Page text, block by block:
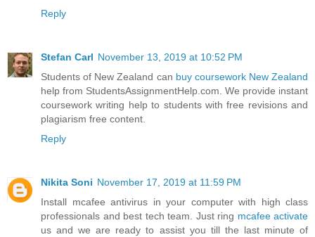
Reply
Stefan Carl November 13, 2019 at 10:52 PM
Students of New Zealand can buy coursework New Zealand
help from StudentsAssignmentHelp.com. We provide instant
coursework writing help to students with free revisions and
plagiarism free content.
Reply
Nikita Soni November 17, 2019 at 11:59 PM
Install mcafee antivirus in your computer with high class
professionals and best tech team. Just ring mcafee activate
us and we are ready to assist you till the last minute of